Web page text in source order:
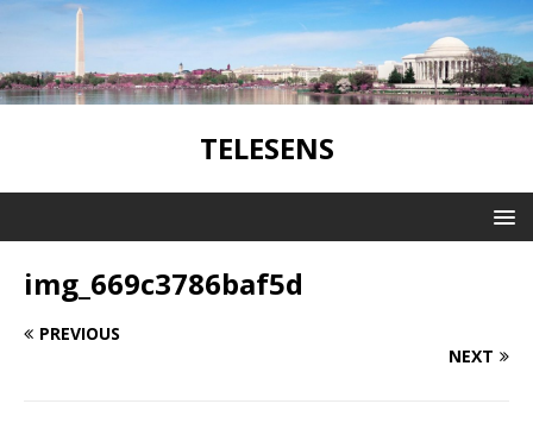
TELESENS
img_669c3786baf5d
PREVIOUS
NEXT